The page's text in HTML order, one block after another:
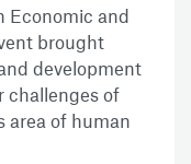
Economic and
brought
development
challenges of
area of human